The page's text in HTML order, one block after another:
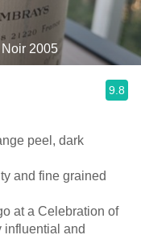
2005
9.8
peel, dark
and fine grained
at a Celebration of
influential and